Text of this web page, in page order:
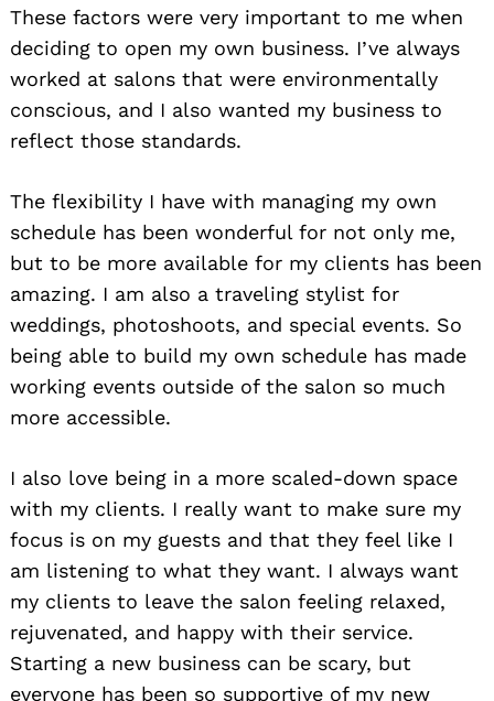
These factors were very important to me when
deciding to open my own business. I’ve always
worked at salons that were environmentally
conscious, and I also wanted my business to
reflect those standards.
The flexibility I have with managing my own
schedule has been wonderful for not only me,
but to be more available for my clients has been
amazing. I am also a traveling stylist for
weddings, photoshoots, and special events. So
being able to build my own schedule has made
working events outside of the salon so much
more accessible.
I also love being in a more scaled-down space
with my clients. I really want to make sure my
focus is on my guests and that they feel like I
am listening to what they want. I always want
my clients to leave the salon feeling relaxed,
rejuvenated, and happy with their service.
Starting a new business can be scary, but
everyone has been so supportive of my new